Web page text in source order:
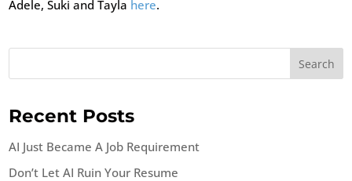
Adele, Suki and Tayla here.
Search
Recent Posts
AI Just Became A Job Requirement
Don’t Let AI Ruin Your Resume